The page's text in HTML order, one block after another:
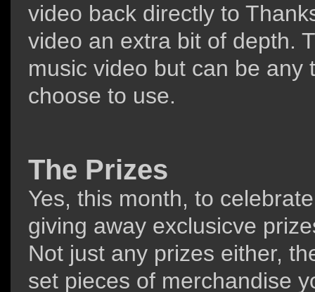
video back directly to
video an extra bit of depth.
music video but can be any
choose to use.
The Prizes
Yes, this month, to
giving away exclusicve
Not just any prizes either,
set pieces of merchandise